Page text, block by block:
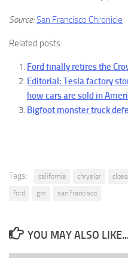
Source:San Francisco Chronicle
Related posts:
Ford finally retires the
Editorial: Tesla factory
how cars are sold in
Bigfoot monster truck
Tags: california chrysler close
ford
gm san francisco
YOU MAY ALSO